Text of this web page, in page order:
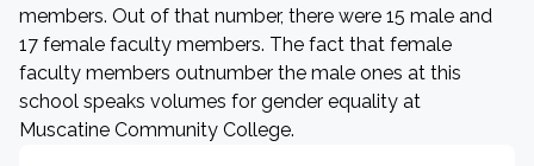
members. Out of that number, there were 15 male and
17 female faculty members. The fact that female
faculty members outnumber the male ones at this
school speaks volumes for gender equality at
Muscatine Community College.